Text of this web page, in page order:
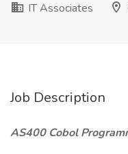
IT Associates
Job Description
AS400 Cobol